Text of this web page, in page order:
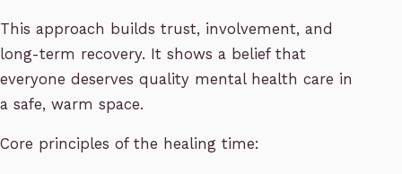
This approach builds trust, involvement, and
long-term recovery. It shows a belief that
everyone deserves quality mental health care in
a safe, warm space.
Core principles of the healing time: